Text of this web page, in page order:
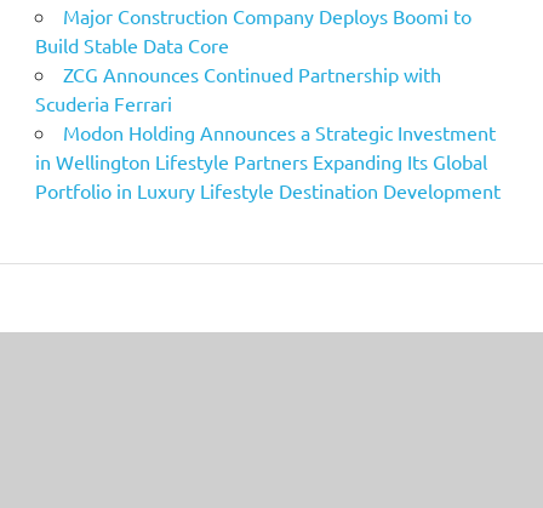
Major Construction Company Deploys Boomi to
Build Stable Data Core
ZCG Announces Continued Partnership with
Scuderia Ferrari
Modon Holding Announces a Strategic Investment
in Wellington Lifestyle Partners Expanding Its Global
Portfolio in Luxury Lifestyle Destination Development